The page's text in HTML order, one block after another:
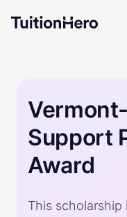
Support
Award
This